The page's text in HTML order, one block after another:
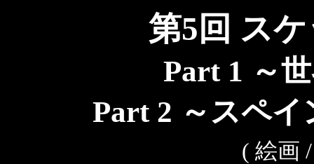
第5回 ス
Part 1 ～
Part 2 ～スペ
( 絵画